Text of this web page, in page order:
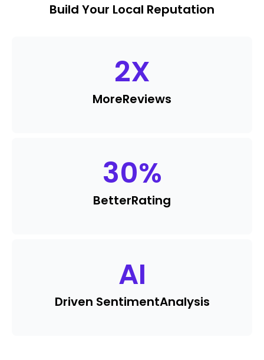
Build Your Local Reputation
2X
MoreReviews
30%
BetterRating
AI
Driven SentimentAnalysis